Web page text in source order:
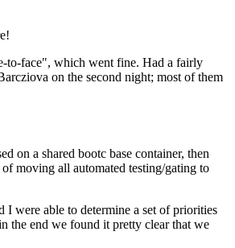
to-face", which went fine. Had a fairly
on the second night; most of them
on a shared bootc base container, then
moving all automated testing/gating to
I were able to determine a set of priorities
the end we found it pretty clear that we